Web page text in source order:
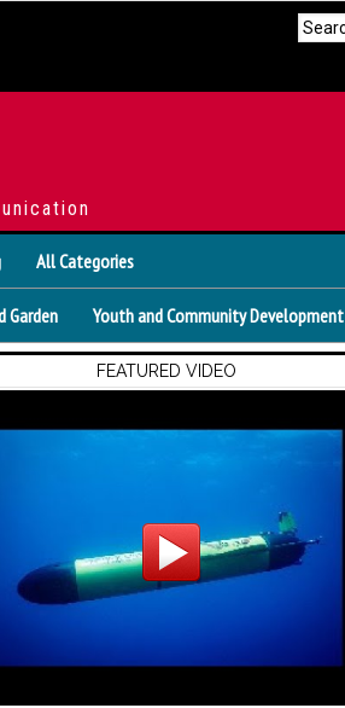
All Categories
Garden Youth and Community Development
FEATURED VIDEO